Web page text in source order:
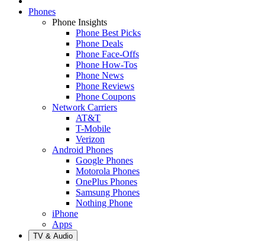
Phones
Phone Insights
Phone Best Picks
Phone Deals
Phone Face-Offs
Phone How-Tos
Phone News
Phone Reviews
Phone Coupons
Network Carriers
AT&T
T-Mobile
Verizon
Android Phones
Google Phones
Motorola Phones
OnePlus Phones
Samsung Phones
Nothing Phone
iPhone
Apps
TV & Audio